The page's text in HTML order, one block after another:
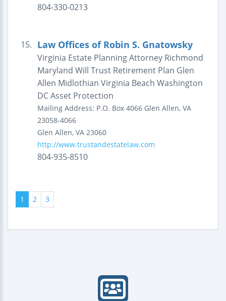
804-330-0213
15. Law Offices of Robin S. Gnatowsky
Virginia Estate Planning Attorney Richmond
Maryland Will Trust Retirement Plan Glen
Allen Midlothian Virginia Beach Washington
DC Asset Protection
Mailing Address: P.O. Box 4066 Glen Allen, VA
23058-4066
Glen Allen, VA 23060
http://www.trustandestatelaw.com
804-935-8510
1 2 3